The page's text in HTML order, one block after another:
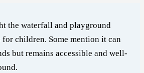
the waterfall and playground
children. Some mention it can
but remains accessible and well-